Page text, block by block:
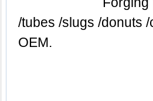
/tubes /slugs /donuts
OEM.